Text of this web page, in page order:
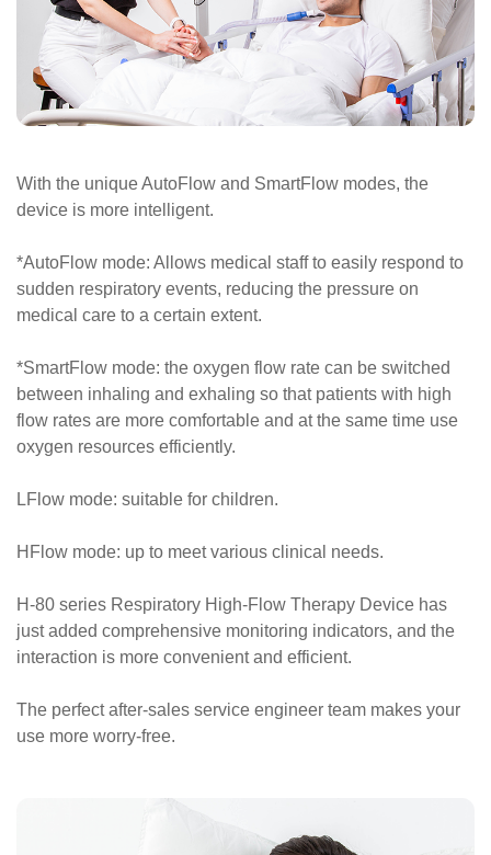
With the unique AutoFlow and SmartFlow modes, the
device is more intelligent.
*AutoFlow mode: Allows medical staff to easily respond to
sudden respiratory events, reducing the pressure on
medical care to a certain extent.
*SmartFlow mode: the oxygen flow rate can be switched
between inhaling and exhaling so that patients with high
flow rates are more comfortable and at the same time use
oxygen resources efficiently.
LFlow mode: suitable for children.
HFlow mode: up to meet various clinical needs.
H-80 series Respiratory High-Flow Therapy Device has
just added comprehensive monitoring indicators, and the
interaction is more convenient and efficient.
The perfect after-sales service engineer team makes your
use more worry-free.